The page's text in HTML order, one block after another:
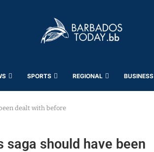
SPORTS REGIONAL BUSINESS
dealt with before
saga should have been